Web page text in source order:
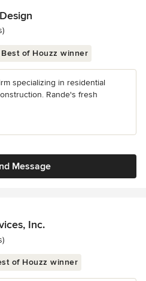
Best of Houzz winner
specializing in residential
Rande's fresh
Message
Inc.
of Houzz winner